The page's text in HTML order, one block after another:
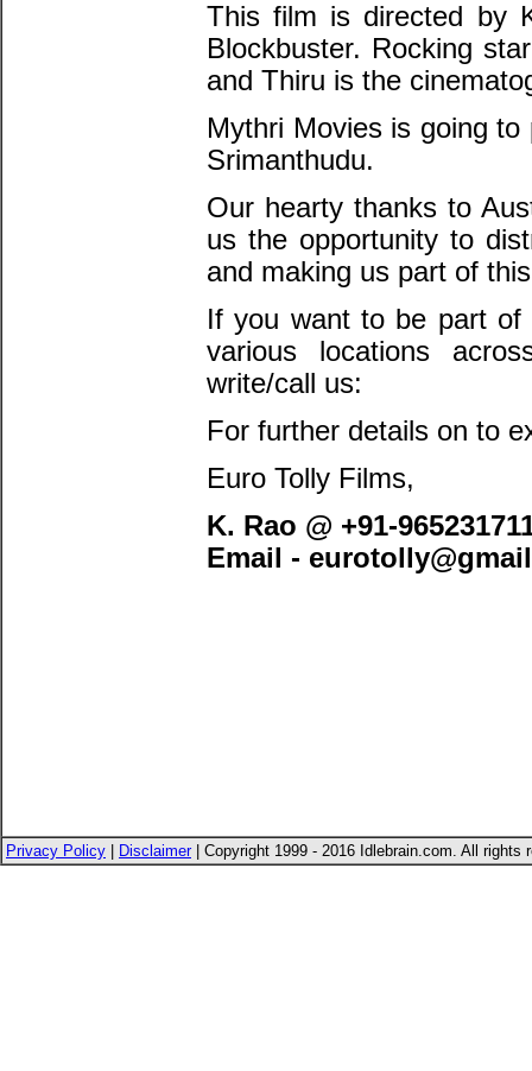
This film is directed by
Blockbuster. Rocking
and Thiru is the
Mythri Movies is going
Srimanthudu.
Our hearty thanks to
us the opportunity to
and making us part of
If you want to be part of
various locations
write/call us:
For further details on to
Euro Tolly Films,
K. Rao @ +91-
Email -
Privacy Policy Disclaimer| Copyright 1999 - 2016 Idlebrain.com. All rights